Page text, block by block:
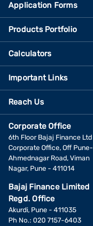
Application Forms
Products Portfolio
Calculators
Important Links
Reach Us
Corporate Office
6th Floor Bajaj Finance Ltd
Corporate Office, Off Pune-
Ahmednagar Road, Viman
Nagar, Pune - 411014
Bajaj Finance Limited
Regd. Office
Akurdi, Pune - 411035
Ph No.: 020 7157-6403